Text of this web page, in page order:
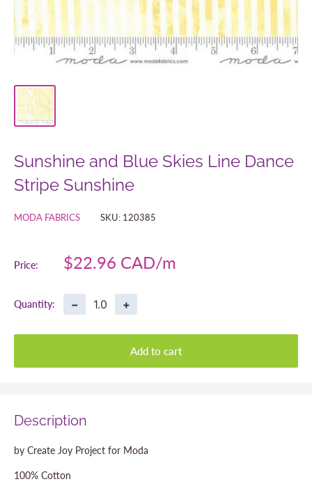
Sunshine and Blue Skies Line Dance
Stripe Sunshine
MODA FABRICS SKU: 120385
Price:
Sale
$22.96 CAD
Quantity: − +
Add to cart
Description
by Create Joy Project for Moda
100% Cotton